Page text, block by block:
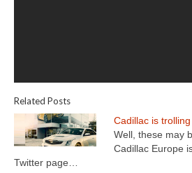
Related Posts
Cadillac is
Well, these may
Cadillac Europe
Twitter page…